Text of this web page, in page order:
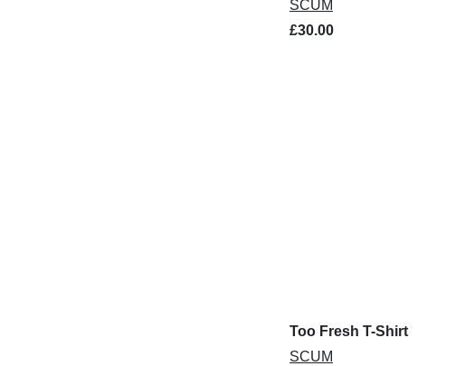
SCUM
£30.00
Too Fresh T-Shirt
SCUM